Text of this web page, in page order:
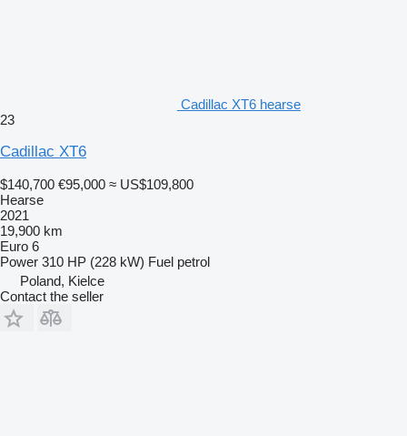
Cadillac XT6 hearse
23
Cadillac XT6
$140,700 €95,000 ≈ US$109,800
Hearse
2021
19,900 km
Euro 6
Power 310 HP (228 kW) Fuel petrol
Poland, Kielce
Contact the seller